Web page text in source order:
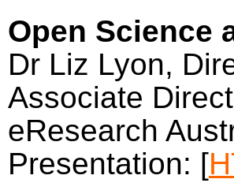
Open Science
Dr Liz Lyon,
Associate
eResearch
Presentation: [